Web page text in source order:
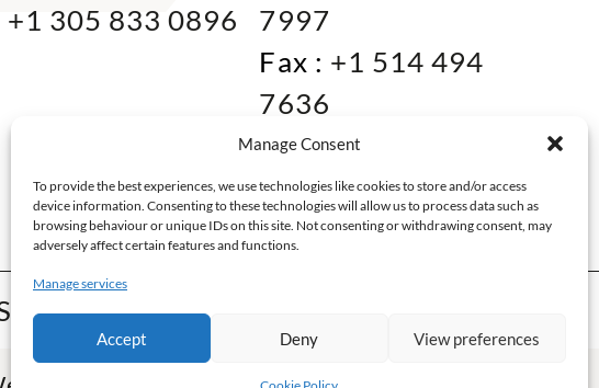
Manage Consent
To provide the best experiences, we use technologies like cookies to store and/or access
device information. Consenting to these technologies will allow us to process data such as
browsing behaviour or unique IDs on this site. Not consenting or withdrawing consent, may
adversely affect certain features and functions.
Manage services
Accept Deny View preferences
+1 305 833 0896
7997
Fax : +1 514 494
7636
Miami :
0866
E-mail :info@keca.ca
INSPIRATIONS